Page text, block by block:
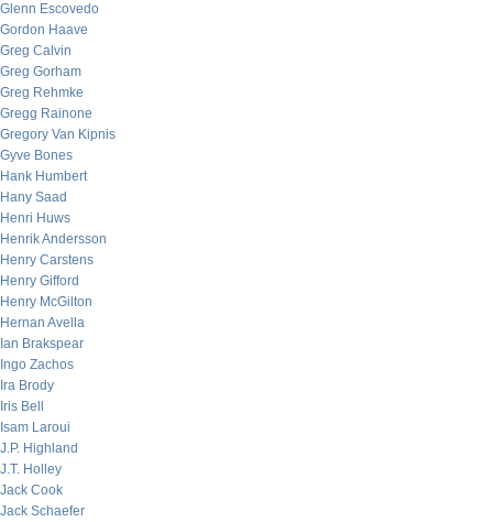
Glenn Escovedo
Gordon Haave
Greg Calvin
Greg Gorham
Greg Rehmke
Gregg Rainone
Gregory Van Kipnis
Gyve Bones
Hank Humbert
Hany Saad
Henri Huws
Henrik Andersson
Henry Carstens
Henry Gifford
Henry McGilton
Hernan Avella
Ian Brakspear
Ingo Zachos
Ira Brody
Iris Bell
Isam Laroui
J.P. Highland
J.T. Holley
Jack Cook
Jack Schaefer